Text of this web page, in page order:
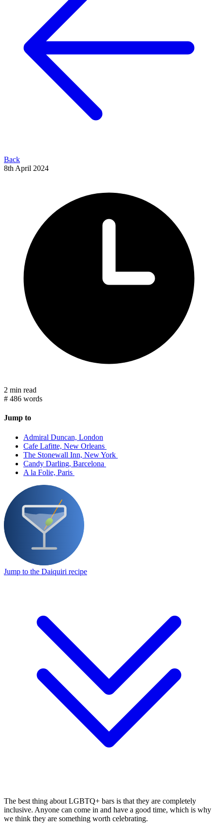
Back
8th April 2024
2 min read
# 486 words
Jump to
Admiral Duncan, London
Cafe Lafitte, New Orleans
The Stonewall Inn, New York
Candy Darling, Barcelona
A la Folie, Paris
Jump to the Daiquiri recipe
The best thing about LGBTQ+ bars is that they are completely
inclusive. Anyone can come in and have a good time, which is why
we think they are something worth celebrating.